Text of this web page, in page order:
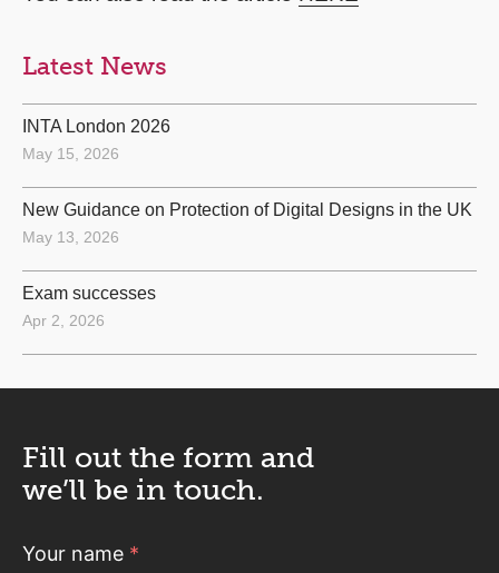
Latest News
INTA London 2026
May 15, 2026
New Guidance on Protection of Digital Designs in the UK
May 13, 2026
Exam successes
Apr 2, 2026
Fill out the form and
we’ll be in touch.
Your name *